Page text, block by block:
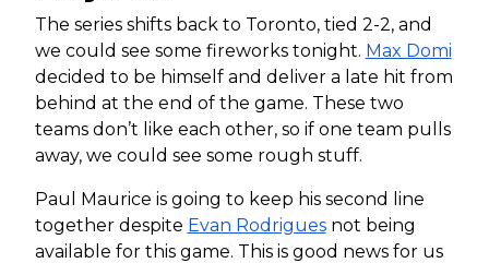
The series shifts back to Toronto, tied 2-2, and
we could see some fireworks tonight. Max Domi
decided to be himself and deliver a late hit from
behind at the end of the game. These two
teams don’t like each other, so if one team pulls
away, we could see some rough stuff.
Paul Maurice is going to keep his second line
together despite Evan Rodriguesnot being
available for this game. This is good news for us